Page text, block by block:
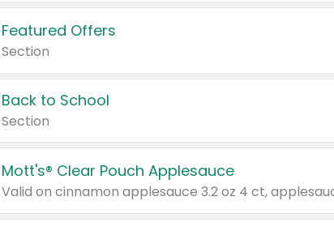
Featured Offers
Section
Back to School
Section
Mott's® Clear Pouch Applesauce